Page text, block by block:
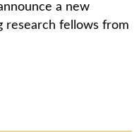
a new
research fellows from